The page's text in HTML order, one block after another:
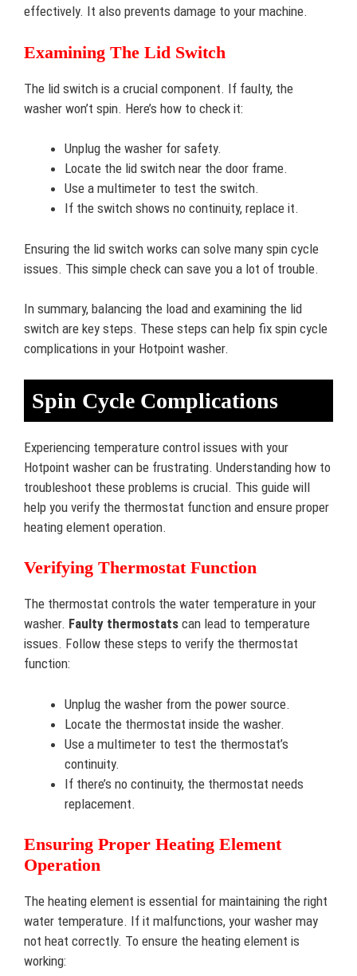
effectively. It also prevents damage to your machine.
Examining The Lid Switch
The lid switch is a crucial component. If faulty, the
washer won’t spin. Here’s how to check it:
Unplug the washer for safety.
Locate the lid switch near the door frame.
Use a multimeter to test the switch.
If the switch shows no continuity, replace it.
Ensuring the lid switch works can solve many spin cycle
issues. This simple check can save you a lot of trouble.
In summary, balancing the load and examining the lid
switch are key steps. These steps can help fix spin cycle
complications in your Hotpoint washer.
Spin Cycle Complications
Experiencing temperature control issues with your
Hotpoint washer can be frustrating. Understanding how to
troubleshoot these problems is crucial. This guide will
help you verify the thermostat function and ensure proper
heating element operation.
Verifying Thermostat Function
The thermostat controls the water temperature in your
washer. Faulty thermostats can lead to temperature
issues. Follow these steps to verify the thermostat
function:
Unplug the washer from the power source.
Locate the thermostat inside the washer.
Use a multimeter to test the thermostat’s
continuity.
If there’s no continuity, the thermostat needs
replacement.
Ensuring Proper Heating Element
Operation
The heating element is essential for maintaining the right
water temperature. If it malfunctions, your washer may
not heat correctly. To ensure the heating element is
working: